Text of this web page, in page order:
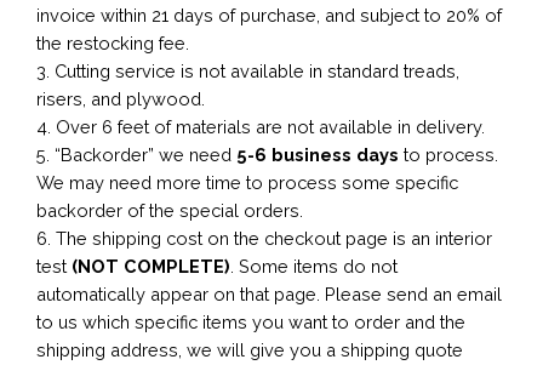
invoice within 21 days of purchase, and subject to 20% of
the restocking fee.
3. Cutting service is not available in standard treads,
risers, and plywood.
4. Over 6 feet of materials are not available in delivery.
5. “Backorder” we need 5-6 business days to process.
We may need more time to process some specific
backorder of the special orders.
6. The shipping cost on the checkout page is an interior
test (NOT COMPLETE) . Some items do not
automatically appear on that page. Please send an email
to us which specific items you want to order and the
shipping address, we will give you a shipping quote